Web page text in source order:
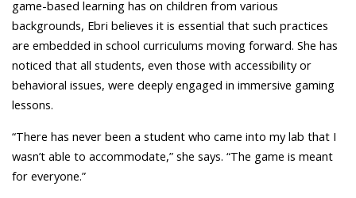
game-based learning has on children from various
backgrounds, Ebri believes it is essential that such practices
are embedded in school curriculums moving forward. She has
noticed that all students, even those with accessibility or
behavioral issues, were deeply engaged in immersive gaming
lessons.
“There has never been a student who came into my lab that I
wasn’t able to accommodate,” she says. “The game is meant
for everyone.”